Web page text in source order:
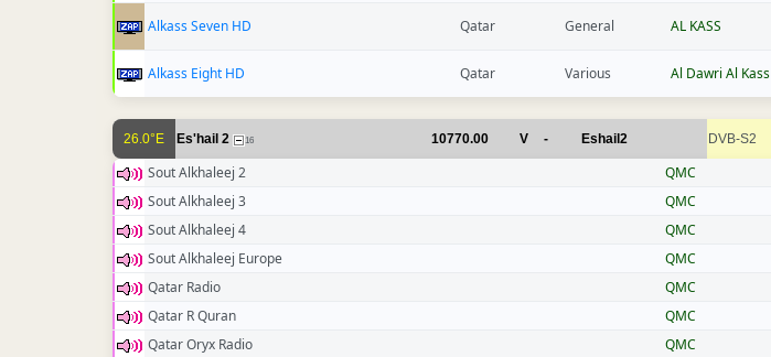
Alkass Seven HD Qatar General AL KASS
Alkass Eight HD Qatar Various Al Dawri Al Kass
26.0°E Es'hail 2 16 10770.00 V - Eshail2 DVB-S2
Sout Alkhaleej 2 QMC
Sout Alkhaleej 3
QMC
Sout Alkhaleej 4
QMC
Sout Alkhaleej Europe
QMC
Qatar Radio
QMC
Qatar R Quran
QMC
Qatar Oryx Radio
QMC